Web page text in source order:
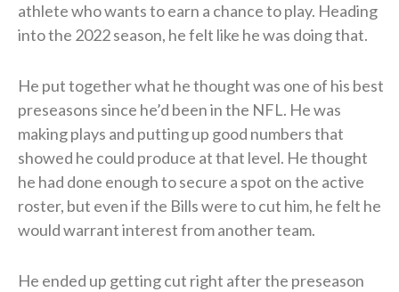
athlete who wants to earn a chance to play. Heading
into the 2022 season, he felt like he was doing that.
He put together what he thought was one of his best
preseasons since he’d been in the NFL. He was
making plays and putting up good numbers that
showed he could produce at that level. He thought
he had done enough to secure a spot on the active
roster, but even if the Bills were to cut him, he felt he
would warrant interest from another team.
He ended up getting cut right after the preseason